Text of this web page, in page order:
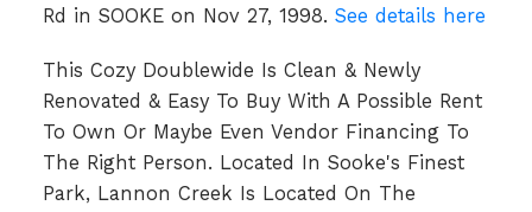
Rd in SOOKE on Nov 27, 1998. See details here
This Cozy Doublewide Is Clean & Newly
Renovated & Easy To Buy With A Possible Rent
To Own Or Maybe Even Vendor Financing To
The Right Person. Located In Sooke's Finest
Park, Lannon Creek Is Located On The